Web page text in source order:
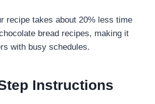
recipe takes about 20% less time
bread recipes, making it
with busy schedules.
Instructions